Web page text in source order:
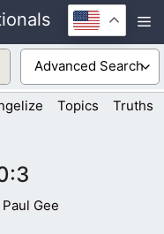
Topics Truths
Paul Gee